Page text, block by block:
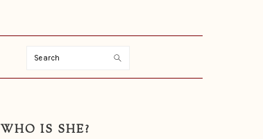
Search
WHO IS SHE?